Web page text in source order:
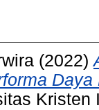
(2022)
Kristen